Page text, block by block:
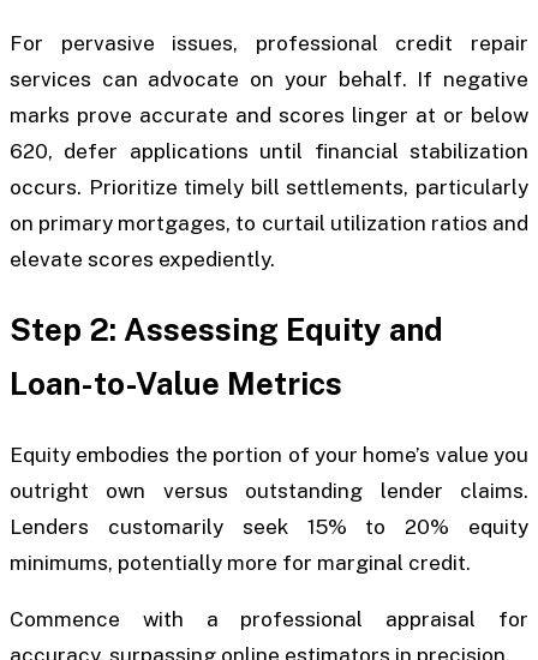
For pervasive issues, professional credit repair
services can advocate on your behalf. If negative
marks prove accurate and scores linger at or below
620, defer applications until financial stabilization
occurs. Prioritize timely bill settlements, particularly
on primary mortgages, to curtail utilization ratios and
elevate scores expediently.
Step 2: Assessing Equity and
Loan-to-Value Metrics
Equity embodies the portion of your home’s value you
outright own versus outstanding lender claims.
Lenders customarily seek 15% to 20% equity
minimums, potentially more for marginal credit.
Commence with a professional appraisal for
accuracy, surpassing online estimators in precision.